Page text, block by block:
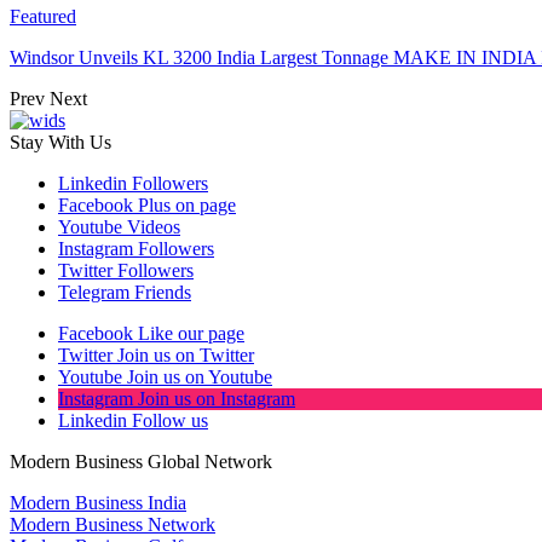
Featured
Windsor Unveils KL 3200 India Largest Tonnage MAKE IN
Prev Next
Stay With Us
Linkedin Followers
Facebook Plus on page
Youtube Videos
Instagram Followers
Twitter Followers
Telegram Friends
Facebook Like our page
Twitter Join us on Twitter
Youtube Join us on Youtube
Instagram Join us on Instagram
Linkedin Follow us
Modern Business Global Network
Modern Business India
Modern Business Network